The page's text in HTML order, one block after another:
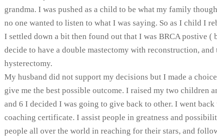
grandma. I was pushed as a child to be what my family
no one wanted to listen to what I was saying. So as I child I
I settled down a bit then found out that I was BRCA postive (
decide to have a double mastectomy with reconstruction,
hysterectomy.
My husband did not support my decisions but I made a
give me the best possible outcome. I raised my two children
and 6 I decided I was going to give back to other. I went
coaching certificate. I assist people in greatness and
people all over the world in reaching for their stars, and